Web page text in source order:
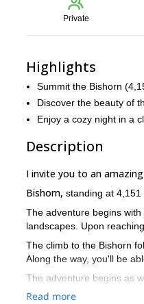
Private
Highlights
Summit the Bishorn
Discover the beauty of
Enjoy a cozy night in a
Description
I invite you to an
Bishorn, standing at
The adventure begins
landscapes. Upon
The climb to the Bishorn
Along the way, you'll be
The adventure begins as
the
Valais Alps
Read more